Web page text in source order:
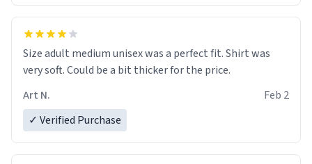
Size adult medium unisex was a perfect fit. Shirt was
very soft. Could be a bit thicker for the price.
Art N.
Feb 2
✓ Verified Purchase